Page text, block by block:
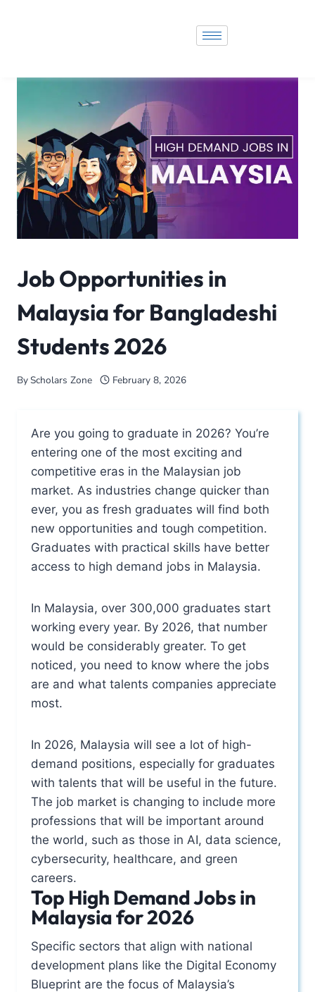
Job Opportunities in
Malaysia for Bangladeshi
Students 2026
ByScholars Zone February 8, 2026
Are you going to graduate in 2026? You’re
entering one of the most exciting and
competitive eras in the Malaysian job
market. As industries change quicker than
ever, you as fresh graduates will find both
new opportunities and tough competition.
Graduates with practical skills have better
access to high demand jobs in Malaysia.
In Malaysia, over 300,000 graduates start
working every year. By 2026, that number
would be considerably greater. To get
noticed, you need to know where the jobs
are and what talents companies appreciate
most.
In 2026, Malaysia will see a lot of high-
demand positions, especially for graduates
with talents that will be useful in the future.
The job market is changing to include more
professions that will be important around
the world, such as those in AI, data science,
cybersecurity, healthcare, and green
careers.
Top High Demand Jobs in
Malaysia for 2026
Specific sectors that align with national
development plans like the Digital Economy
Blueprint are the focus of Malaysia’s